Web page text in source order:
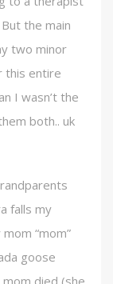
the main
two minor
this entire
I wasn’t the
both.. uk
falls my
“mom”
goose
died (she